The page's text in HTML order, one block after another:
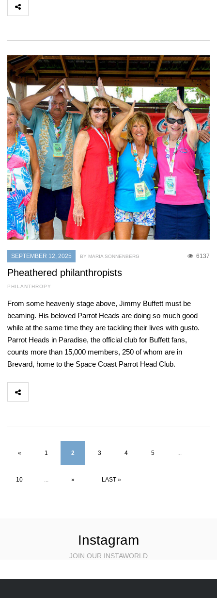
SEPTEMBER 12, 2025 6137
BY MARIA SONNENBERG
Pheathered philanthropists
PHILANTHROPY
From some heavenly stage above, Jimmy Buffett must be
beaming. His beloved Parrot Heads are doing so much good
while at the same time they are tackling their lives with gusto.
Parrot Heads in Paradise, the official club for Buffett fans,
counts more than 15,000 members, 250 of whom are in
Brevard, home to the Space Coast Parrot Head Club.
« 1 2 3 4 5 ...
10 ... » LAST »
Instagram
JOIN OUR INSTAWORLD